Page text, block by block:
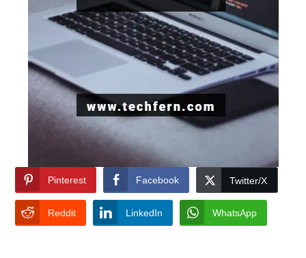
Pinterest Facebook Twitter/X
Reddit LinkedIn WhatsApp